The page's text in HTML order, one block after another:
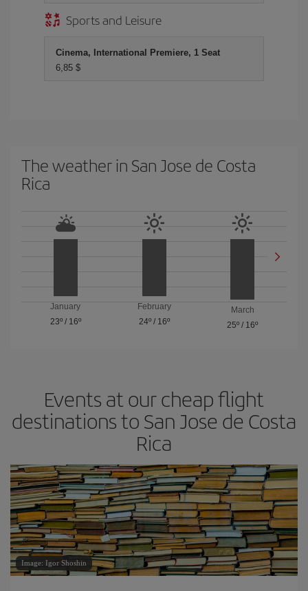
Sports and Leisure
Cinema, International Premiere, 1 Seat
6,85 $
The weather in San Jose de Costa
Rica
January
23º/ 16º
February
24º/ 16º
March
25º / 16º
Events at our cheap flight
destinations to San Jose de Costa
Rica
Image: Igor Shoshin